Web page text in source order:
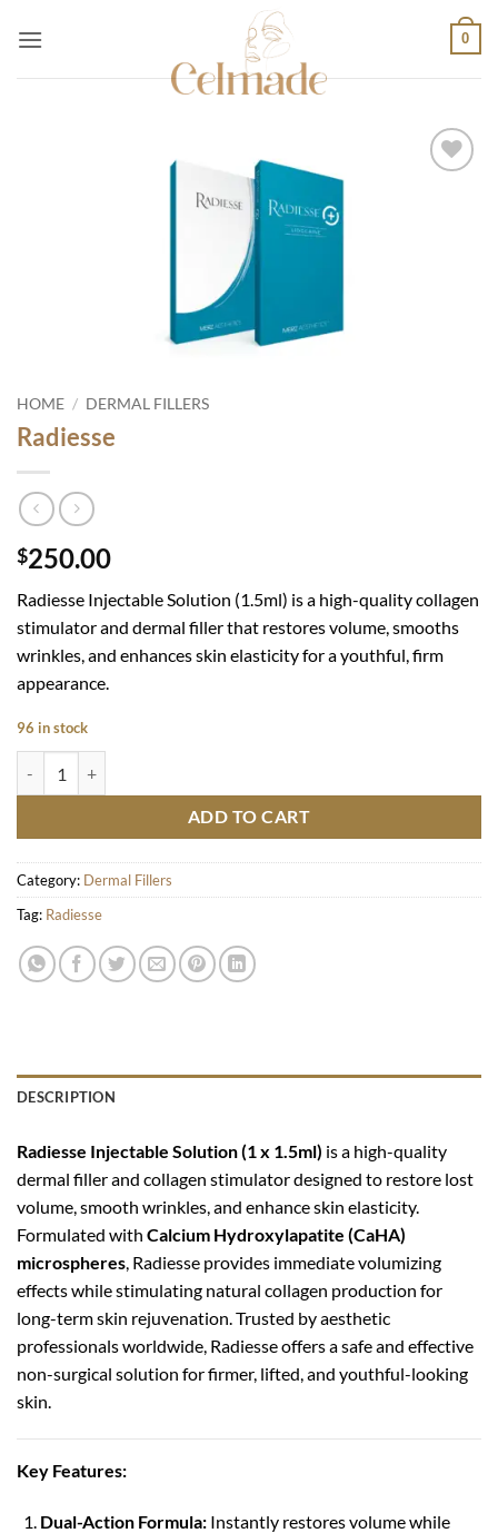
0
HOME / DERMAL FILLERS
Radiesse
$250.00
Radiesse Injectable Solution (1.5ml) is a high-quality collagen
stimulator and dermal filler that restores volume, smooths
wrinkles, and enhances skin elasticity for a youthful, firm
appearance.
96 in stock
ADD TO CART
Category: Dermal Fillers
Tag: Radiesse
DESCRIPTION
Radiesse Injectable Solution (1 x 1.5ml) is a high-quality
dermal filler and collagen stimulator designed to restore lost
volume, smooth wrinkles, and enhance skin elasticity.
Formulated with Calcium Hydroxylapatite (CaHA)
microspheres, Radiesse provides immediate volumizing
effects while stimulating natural collagen production for
long-term skin rejuvenation. Trusted by aesthetic
professionals worldwide, Radiesse offers a safe and effective
non-surgical solution for firmer, lifted, and youthful-looking
skin.
Key Features:
Dual-Action Formula:Instantly restores volume while